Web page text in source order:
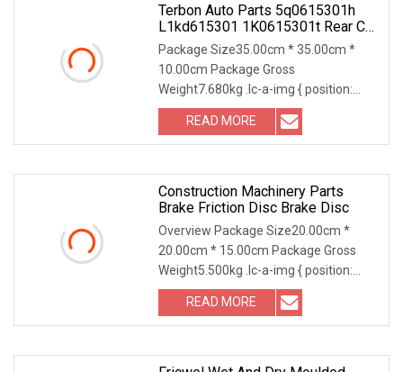
Terbon Auto Parts 5q0615301h
L1kd615301 1K0615301t Rear Car
Brake Pads Rotor Friction Floating
Disc
Package Size35.00cm * 35.00cm *
10.00cm Package Gross
Weight7.680kg .lc-a-img { position:
relative; width: 100%; height:
READ MORE
Construction Machinery Parts
Brake Friction Disc Brake Disc
Overview Package Size20.00cm *
20.00cm * 15.00cm Package Gross
Weight5.500kg .lc-a-img { position:
relative; width: 100%
READ MORE